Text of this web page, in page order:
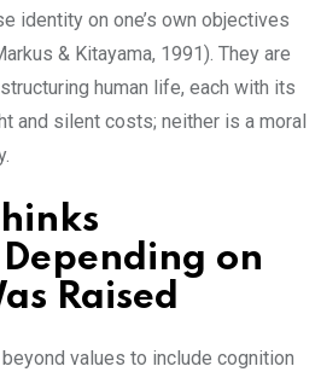
identity on one’s own objectives
& Kitayama, 1991). They are
human life, each with its
and silent costs; neither is a moral
on
Raised
values to include cognition